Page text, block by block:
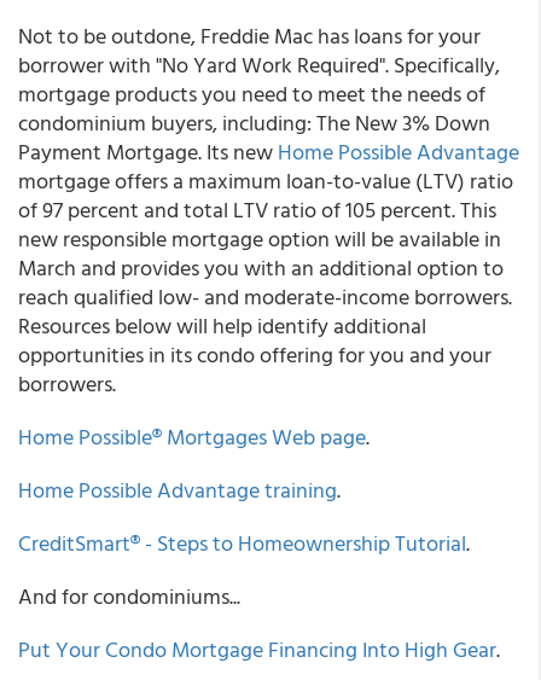
Not to be outdone, Freddie Mac has loans for your
borrower with "No Yard Work Required". Specifically,
mortgage products you need to meet the needs of
condominium buyers, including: The New 3% Down
Payment Mortgage. Its newHome Possible Advantage
mortgage offers a maximum loan-to-value (LTV) ratio
of 97 percent and total LTV ratio of 105 percent. This
new responsible mortgage option will be available in
March and provides you with an additional option to
reach qualified low- and moderate-income borrowers.
Resources below will help identify additional
opportunities in its condo offering for you and your
borrowers.
Home Possible® Mortgages Web page.
Home Possible Advantage training.
CreditSmart® - Steps to Homeownership Tutorial.
And for condominiums...
Put Your Condo Mortgage Financing Into High Gear.